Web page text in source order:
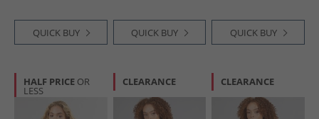
QUICK BUY QUICK BUY QUICK BUY
HALF PRICE OR
LESS
CLEARANCE CLEARANCE